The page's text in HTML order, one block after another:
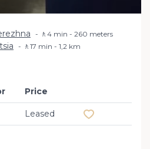
🚶4 min - 260 meters
🚶17 min - 1,2 km
Price
Leased